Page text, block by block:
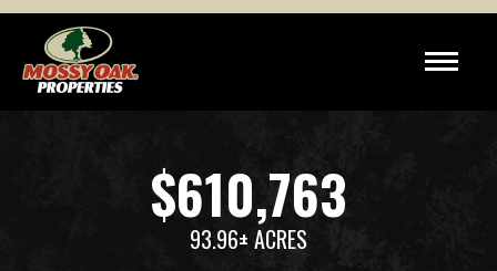
$610,763
93.96± ACRES